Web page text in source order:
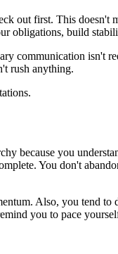
out first. This doesn't
obligations, build
communication isn't
rush anything.
because you
You don't
Also, you tend
you to pace